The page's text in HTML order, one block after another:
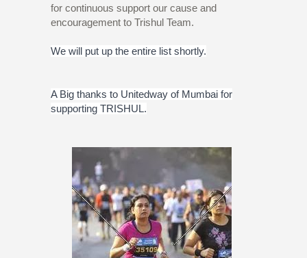
for continuous support our cause and
encouragement to Trishul Team.
We will put up the entire list shortly.
A Big thanks to Unitedway of Mumbai for
supporting TRISHUL.